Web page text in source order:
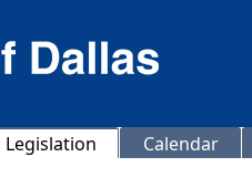
Legislation
Calendar